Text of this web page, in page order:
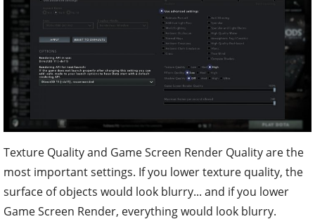
Texture Quality and Game Screen Render Quality are the
most important settings. If you lower texture quality, the
surface of objects would look blurry... and if you lower
Game Screen Render, everything would look blurry.